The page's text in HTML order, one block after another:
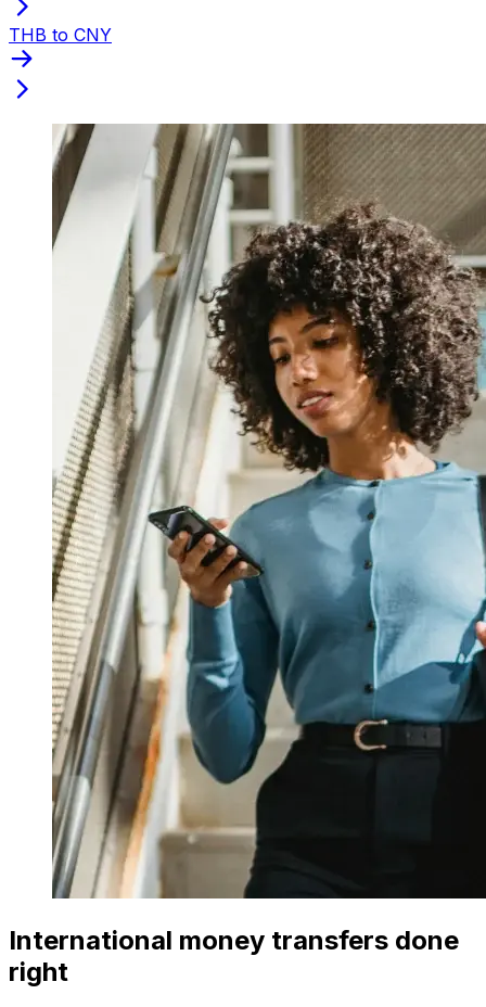
THB to CNY
International money transfers done
right